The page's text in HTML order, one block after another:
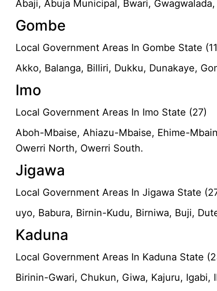
Abaji, Abuja Municipal, Bwari,
Gombe
Local Government Areas In Gombe State
Akko, Balanga, Billiri, Dukku, Dunakaye,
Imo
Local Government Areas In Imo State (27)
Aboh-Mbaise, Ahiazu-Mbaise, Ehime-
Owerri North, Owerri South.
Jigawa
Local Government Areas In Jigawa State
uyo, Babura, Birnin-Kudu, Birniwa, Buji,
Kaduna
Local Government Areas In Kaduna State
Birinin-Gwari, Chukun, Giwa, Kajuru, Igabi,